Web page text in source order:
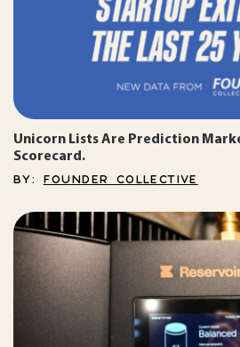
Unicorn Lists Are Prediction
Scorecard.
BY: FOUNDER COLLECTIVE